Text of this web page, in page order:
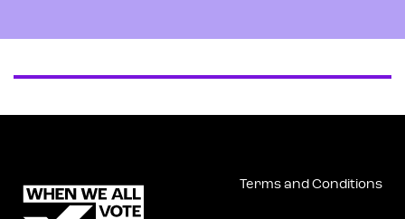
Terms and Conditions